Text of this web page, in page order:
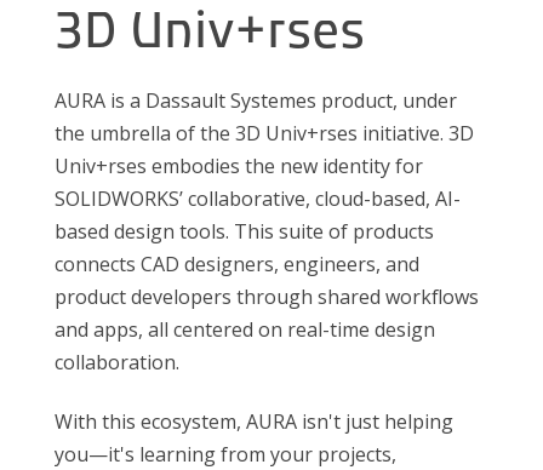
3D Univ+rses
AURA is a Dassault Systemes product, under
the umbrella of the 3D Univ+rses initiative. 3D
Univ+rses embodies the new identity for
SOLIDWORKS’ collaborative, cloud-based, AI-
based design tools. This suite of products
connects CAD designers, engineers, and
product developers through shared workflows
and apps, all centered on real-time design
collaboration.
With this ecosystem, AURA isn't just helping
you—it's learning from your projects,